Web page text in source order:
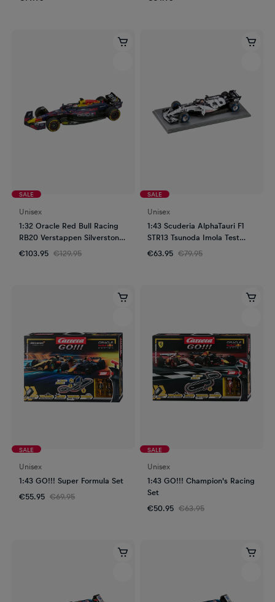
SALE
Unisex
1:32 Oracle Red Bull Racing
RB20 Verstappen Silverstone
GP 2024 Slot Car
€103.95 €129.95
SALE
Unisex
1:43 Scuderia AlphaTauri F1
STR13 Tsunoda Imola Test
2020
€63.95 €79.95
SALE
Unisex
1:43 GO!!! Super Formula Set
€55.95 €69.95
SALE
Unisex
1:43 GO!!! Champion's Racing
Set
€50.95 €63.95